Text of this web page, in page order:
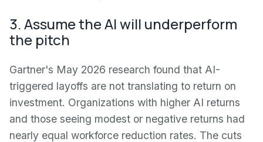
3. Assume the AI will underperform
the pitch
Gartner's May 2026 research found that AI-
triggered layoffs are not translating to return on
investment. Organizations with higher AI returns
and those seeing modest or negative returns had
nearly equal workforce reduction rates. The cuts